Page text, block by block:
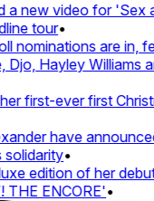
new video for 'Sex
tour•
are in,
Hayley Williams
first-ever first
have announced
•
edition of her debut
ENCORE'•